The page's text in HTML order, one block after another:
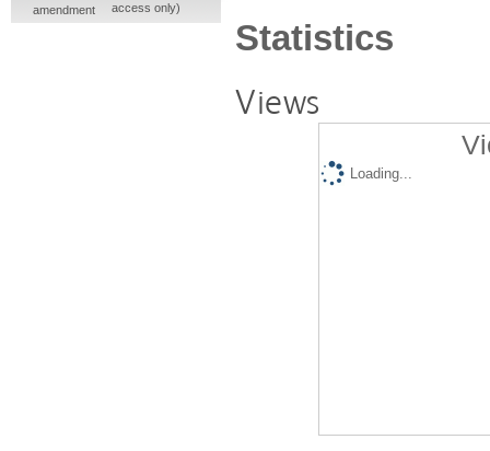
Statistics
Views
Loading...
amendment
access only)